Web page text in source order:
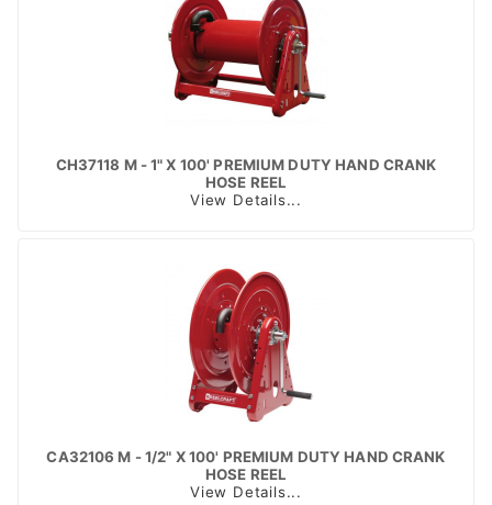
CH37118 M - 1" X 100' PREMIUM DUTY HAND CRANK
HOSE REEL
View Details...
CA32106 M - 1/2" X 100' PREMIUM DUTY HAND CRANK
HOSE REEL
View Details...